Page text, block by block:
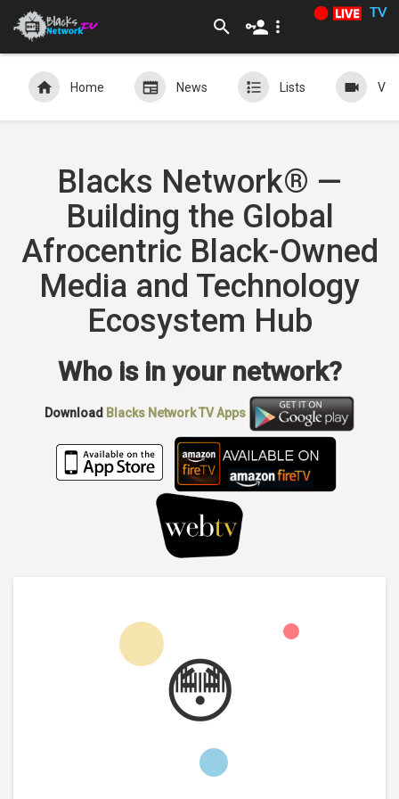
TV
Home News Lists
Blacks Network® —
Building the Global
Afrocentric Black-Owned
Media and Technology
Ecosystem Hub
Who is in your network?
Download Blacks Network TVApps
😳